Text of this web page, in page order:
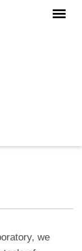
we